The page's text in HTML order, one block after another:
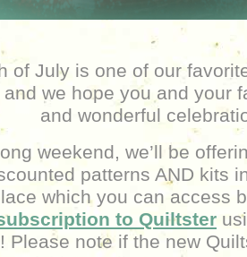
of July is one of our
and we hope you and your
and wonderful
weekend, we’ll be
patterns AND kits
which you can access
to Quiltster
Please note if the new